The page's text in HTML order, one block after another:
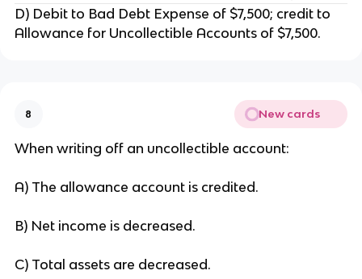
D) Debit to Bad Debt Expense of $7,500; credit to
Allowance for Uncollectible Accounts of $7,500.
8 New cards
When writing off an uncollectible account:
A) The allowance account is credited.
B) Net income is decreased.
C) Total assets are decreased.